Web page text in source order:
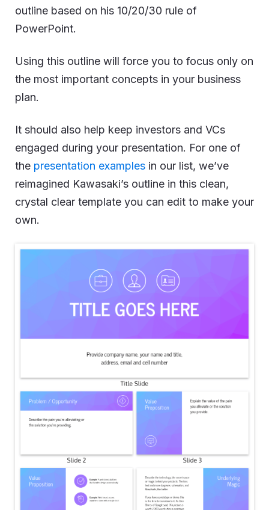
outline based on his 10/20/30 rule of
PowerPoint.
Using this outline will force you to focus only on
the most important concepts in your business
plan.
It should also help keep investors and VCs
engaged during your presentation. For one of
the presentation examples in our list, we’ve
reimagined Kawasaki’s outline in this clean,
crystal clear template you can edit to make your
own.